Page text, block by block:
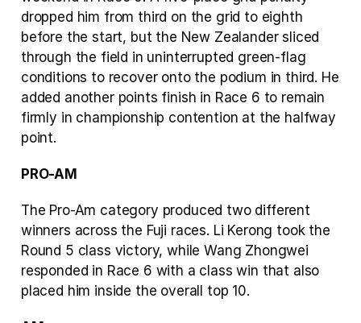
dropped him from third on the grid to eighth
before the start, but the New Zealander sliced
through the field in uninterrupted green-flag
conditions to recover onto the podium in third. He
added another points finish in Race 6 to remain
firmly in championship contention at the halfway
point.
PRO-AM
The Pro-Am category produced two different
winners across the Fuji races. Li Kerong took the
Round 5 class victory, while Wang Zhongwei
responded in Race 6 with a class win that also
placed him inside the overall top 10.